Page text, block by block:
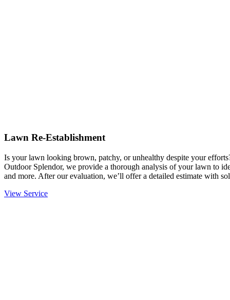
Lawn Re-Establishment
Is your lawn looking brown, patchy, or unhealthy despite your
Outdoor Splendor, we provide a thorough analysis of your lawn to
and more. After our evaluation, we’ll offer a detailed estimate with
View Service